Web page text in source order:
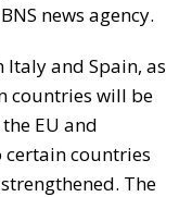
news agency.
Italy and Spain, as
countries will be
EU and
countries
The